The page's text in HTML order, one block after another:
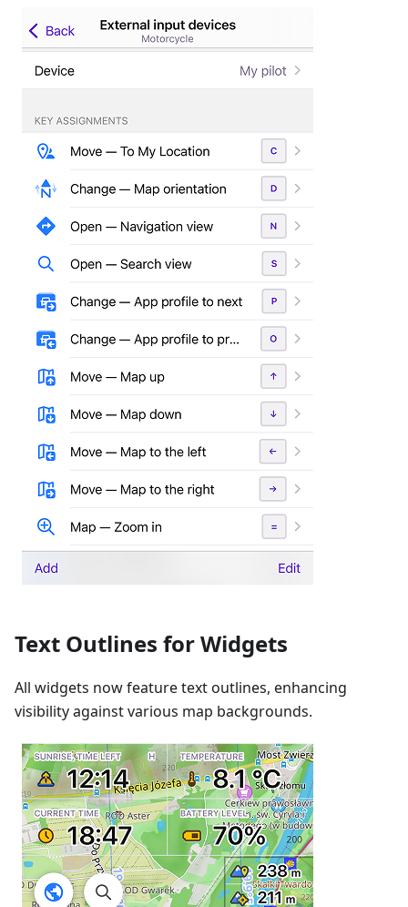
Text Outlines for Widgets
All widgets now feature text outlines, enhancing
visibility against various map backgrounds.